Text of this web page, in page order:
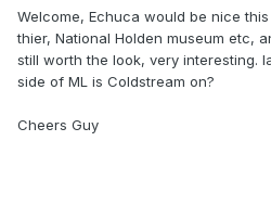
Welcome, Echuca would be nice
thier, National Holden museum etc,
still worth the look, very interesting.
side of ML is Coldstream on?
Cheers Guy